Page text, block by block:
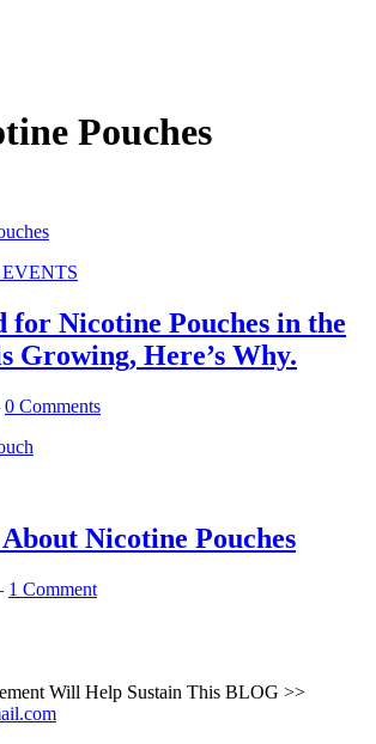
Pouches
for Nicotine Pouches in the
Growing, Here’s Why.
0 Comments
Nicotine Pouches
1 Comment
Will Help Sustain This BLOG >>